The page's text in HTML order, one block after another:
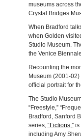
museums across
Crystal Bridges
When Bradford
when Golden
Studio Museum.
the Venice
Recounting the
Museum (2001-
official portrait for
The Studio
“Freestyle,”
Bradford, Sanford
series, “Fictions,”is
including Amy